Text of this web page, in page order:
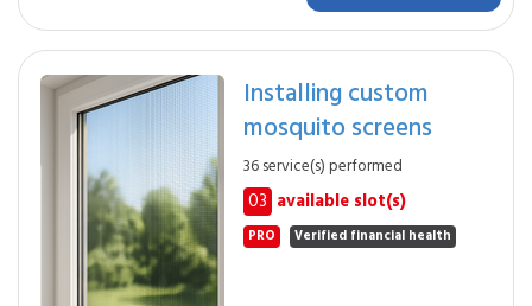
Installing custom
mosquito screens
36 service(s) performed
03 available slot(s)
PRO Verified financial health